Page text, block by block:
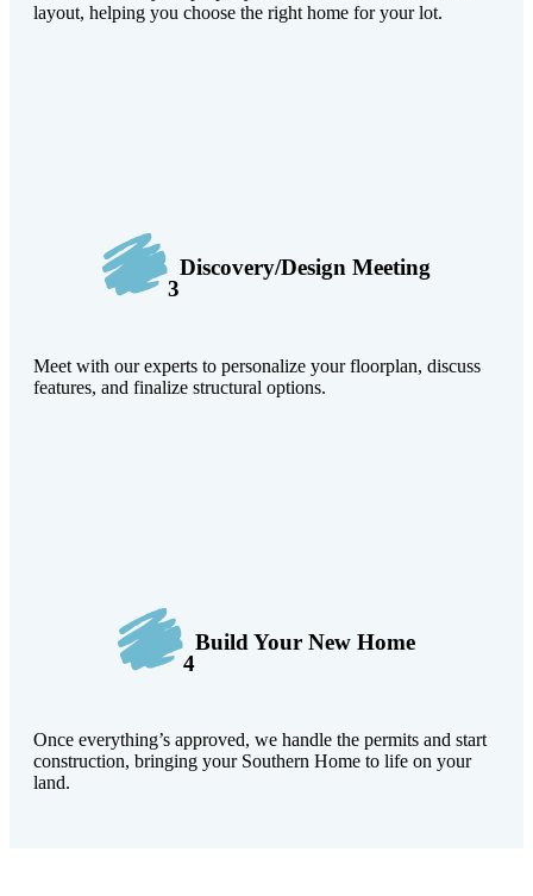
layout, helping you choose the right home for your lot.
3
Discovery/Design Meeting
Meet with our experts to personalize your floorplan, discuss
features, and finalize structural options.
4
Build Your New Home
Once everything’s approved, we handle the permits and start
construction, bringing your Southern Home to life on your
land.